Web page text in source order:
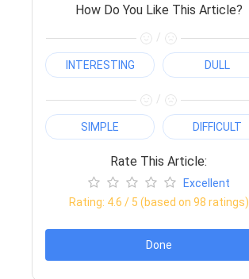
How Do You Like This Article?
/
INTERESTING DULL
/
SIMPLE DIFFICULT
Rate This Article:
Excellent
Rating: 4.6 / 5 (based on 98 ratings)
Done